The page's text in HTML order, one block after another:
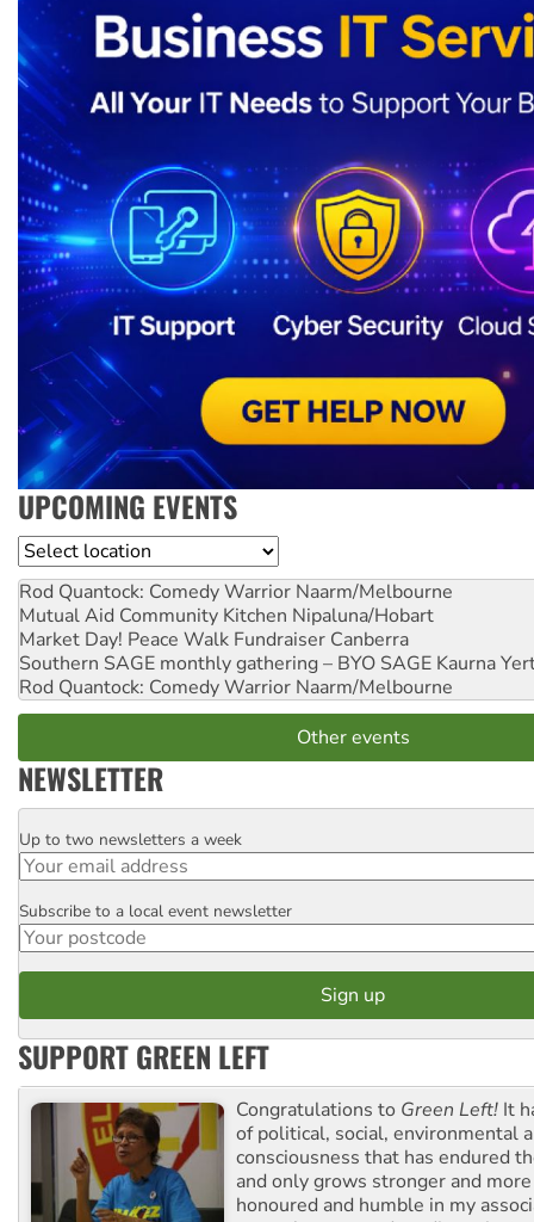
UPCOMING EVENTS
Location
Rod Quantock: Comedy Warrior Naarm/Melbourne
Mutual Aid Community Kitchen Nipaluna/Hobart
Market Day! Peace Walk Fundraiser Canberra
Southern SAGE monthly gathering – BYO SAGE Kaurna
Rod Quantock: Comedy Warrior Naarm/Melbourne
Other events
NEWSLETTER
Email
Up to two newsletters a week
Postcode
Subscribe to a local event newsletter
SUPPORT GREEN LEFT
Congratulations to Green Left! It
of political, social, environmental
consciousness that has endured
and only grows stronger and
honoured and humble in my